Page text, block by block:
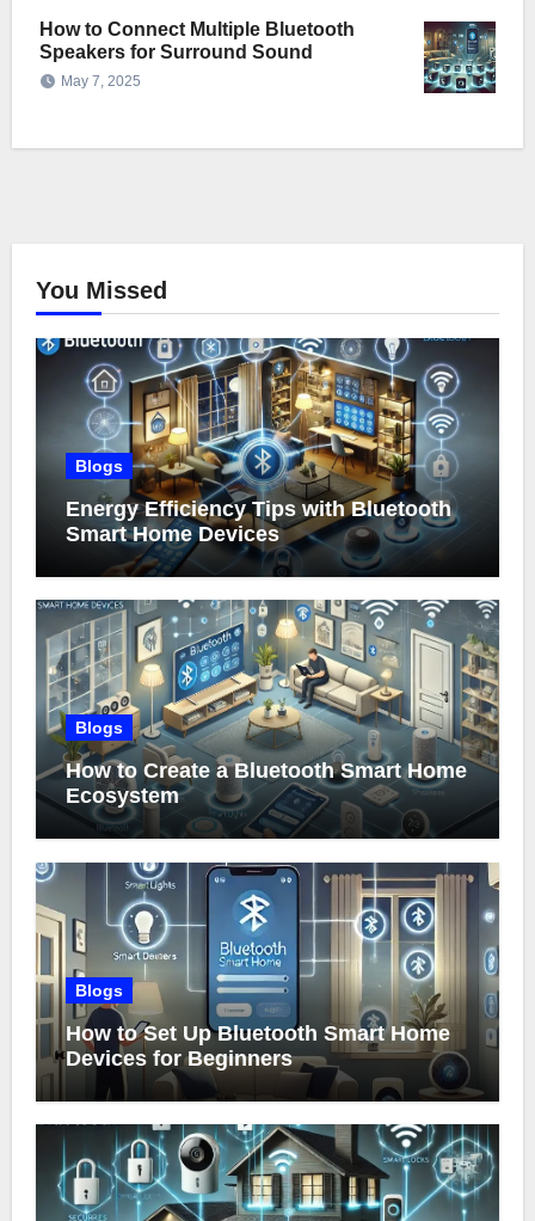
How to Connect Multiple Bluetooth
Speakers for Surround Sound
May 7, 2025
You Missed
Blogs
Energy Efficiency Tips with Bluetooth
Smart Home Devices
Blogs
How to Create a Bluetooth Smart Home
Ecosystem
Blogs
How to Set Up Bluetooth Smart Home
Devices for Beginners